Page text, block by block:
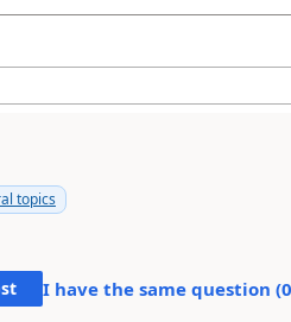
topics
I have the same question (0